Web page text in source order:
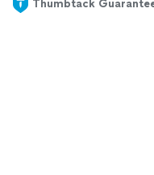
Thumbtack